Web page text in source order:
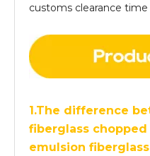
customs clearance
1.The difference
fiberglass
emulsion